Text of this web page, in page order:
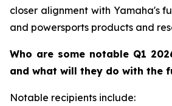
closer alignment with Yamaha's
and powersports products and
Who are some notable Q1
and what will they do with the
Notable recipients include: